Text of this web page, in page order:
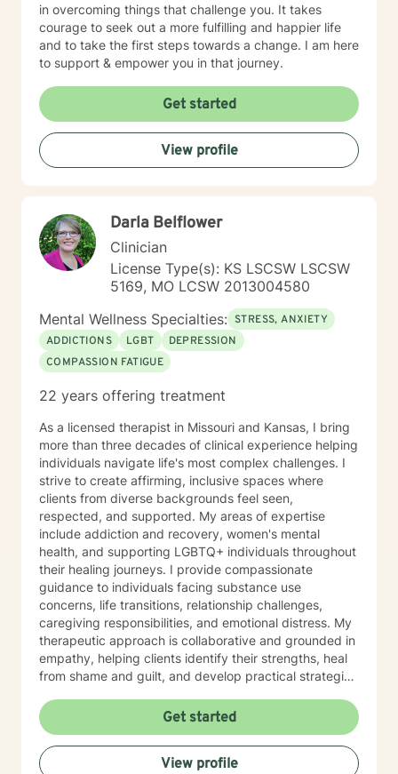
in overcoming things that challenge you. It takes
courage to seek out a more fulfilling and happier life
and to take the first steps towards a change. I am here
to support & empower you in that journey.
Get started
View profile
Darla Belflower
Clinician
License Type(s): KS LSCSW LSCSW
5169, MO LCSW 2013004580
Mental Wellness Specialties: STRESS, ANXIETY
ADDICTIONS
LGBT
DEPRESSION
COMPASSION FATIGUE
22 years offering treatment
As a licensed therapist in Missouri and Kansas, I bring
more than three decades of clinical experience helping
individuals navigate life's most complex challenges. I
strive to create affirming, inclusive spaces where
clients from diverse backgrounds feel seen,
respected, and supported. My areas of expertise
include addiction and recovery, women's mental
health, and supporting LGBTQ+ individuals throughout
their healing journeys. I provide compassionate
guidance to individuals facing substance use
concerns, life transitions, relationship challenges,
caregiving responsibilities, and emotional distress. My
therapeutic approach is collaborative and grounded in
empathy, helping clients identify their strengths, heal
from shame and guilt, and develop practical strategies
demands of everyday life. As a person in long-term
recovery, I understand the courage it takes to seek
change and the importance of hope, connection, and
authenticity in the healing process. Whether clients are
Get started
View profile